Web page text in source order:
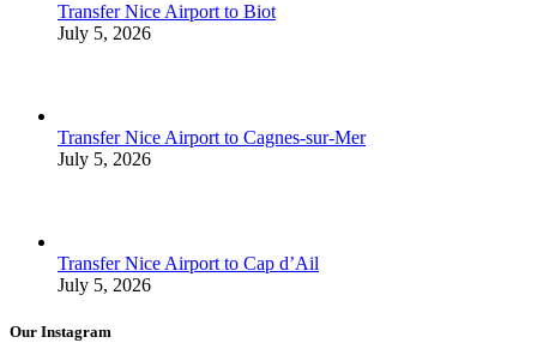
Transfer Nice Airport to Biot
July 5, 2026
Transfer Nice Airport to Cagnes-sur-Mer
July 5, 2026
Transfer Nice Airport to Cap d’Ail
July 5, 2026
Our Instagram